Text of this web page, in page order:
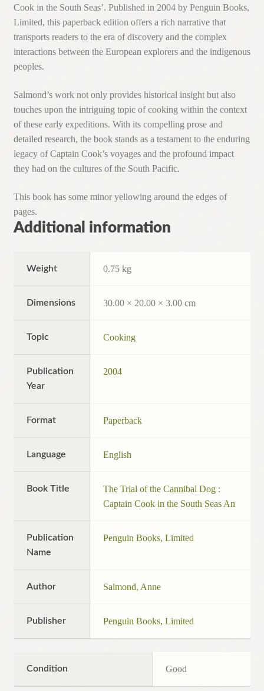
Cook in the South Seas’. Published in 2004 by Penguin Books,
Limited, this paperback edition offers a rich narrative that
transports readers to the era of discovery and the complex
interactions between the European explorers and the indigenous
peoples.
Salmond’s work not only provides historical insight but also
touches upon the intriguing topic of cooking within the context
of these early expeditions. With its compelling prose and
detailed research, the book stands as a testament to the enduring
legacy of Captain Cook’s voyages and the profound impact
they had on the cultures of the South Pacific.
This book has some minor yellowing around the edges of
pages.
Additional information
Weight 0.75 kg
Dimensions 30.00 × 20.00 × 3.00 cm
Topic Cooking
Publication
Year
2004
Format Paperback
Language English
Book Title
The Trial of the Cannibal Dog :
Captain Cook in the South Seas An
Publication
Name
Penguin Books, Limited
Author Salmond, Anne
Publisher Penguin Books, Limited
Condition Good